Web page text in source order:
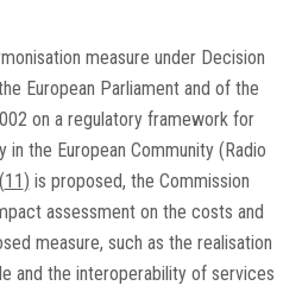
measure under Decision
European Parliament and of the
on a regulatory framework for
the European Community (Radio
(11) is proposed, the Commission
assessment on the costs and
measure, such as the realisation
and the interoperability of services